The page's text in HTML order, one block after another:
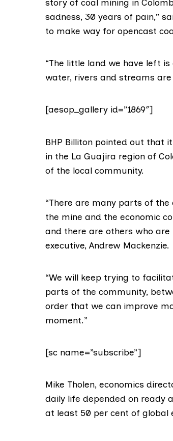
story of coal mining in
sadness, 30 years of pain,”
to make way for opencast
“The little land we have left
water, rivers and streams
[aesop_gallery id=”1869″]
BHP Billiton pointed out that
in the La Guajira region of
of the local community.
“There are many parts of
the mine and the economic
and there are others who are
executive, Andrew Mackenzie.
“We will keep trying to
parts of the community,
order that we can improve
moment.”
[sc name=”subscribe”]
Mike Tholen, economics
daily life depended on ready
at least 50 per cent of global